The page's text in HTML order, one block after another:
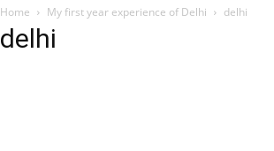
Home My first year experience of Delhi delhi
delhi